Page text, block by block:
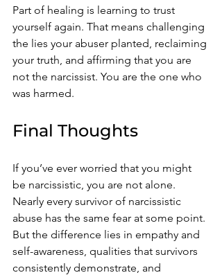
Part of healing is learning to trust
yourself again. That means challenging
the lies your abuser planted, reclaiming
your truth, and affirming that you are
not the narcissist. You are the one who
was harmed.
Final Thoughts
If you’ve ever worried that you might
be narcissistic, you are not alone.
Nearly every survivor of narcissistic
abuse has the same fear at some point.
But the difference lies in empathy and
self-awareness, qualities that survivors
consistently demonstrate, and